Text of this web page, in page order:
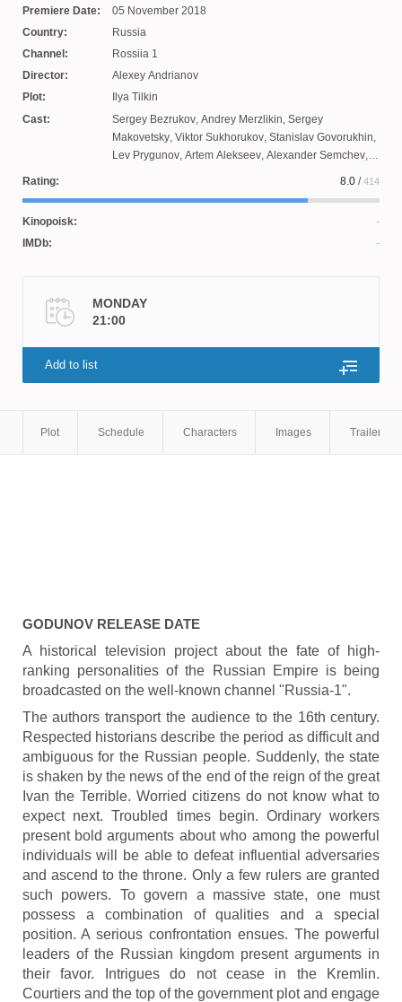
Premiere Date:
05 November 2018
Country:
Russia
Channel:
Rossiia 1
Director:
Alexey Andrianov
Plot:
Ilya Tilkin
Cast:
Sergey Bezrukov, Andrey Merzlikin, Sergey
Makovetsky, Viktor Sukhorukov, Stanislav Govorukhin,
Lev Prygunov, Artem Alekseev, Alexander Semchev,
Rating: 8.0 /414
Kinopoisk:
IMDb:
MONDAY
21:00
Add to list
Plot Schedule Characters Images Trailers
GODUNOVRELEASE DATE
A historical television project about the fate of high-
ranking personalities of the Russian Empire is being
broadcasted on the well-known channel "Russia-1".
The authors transport the audience to the 16th century.
Respected historians describe the period as difficult and
ambiguous for the Russian people. Suddenly, the state
is shaken by the news of the end of the reign of the great
Ivan the Terrible. Worried citizens do not know what to
expect next. Troubled times begin. Ordinary workers
present bold arguments about who among the powerful
individuals will be able to defeat influential adversaries
and ascend to the throne. Only a few rulers are granted
such powers. To govern a massive state, one must
possess a combination of qualities and a special
position. A serious confrontation ensues. The powerful
leaders of the Russian kingdom present arguments in
their favor. Intrigues do not cease in the Kremlin.
Courtiers and the top of the government plot and engage